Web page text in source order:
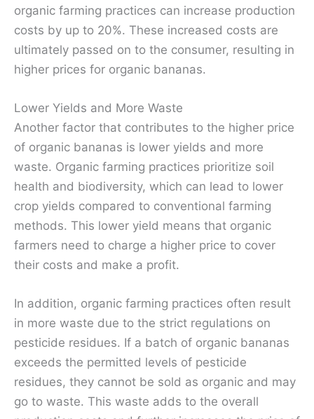
organic farming practices can increase production
costs by up to 20%. These increased costs are
ultimately passed on to the consumer, resulting in
higher prices for organic bananas.
Lower Yields and More Waste
Another factor that contributes to the higher price
of organic bananas is lower yields and more
waste. Organic farming practices prioritize soil
health and biodiversity, which can lead to lower
crop yields compared to conventional farming
methods. This lower yield means that organic
farmers need to charge a higher price to cover
their costs and make a profit.
In addition, organic farming practices often result
in more waste due to the strict regulations on
pesticide residues. If a batch of organic bananas
exceeds the permitted levels of pesticide
residues, they cannot be sold as organic and may
go to waste. This waste adds to the overall